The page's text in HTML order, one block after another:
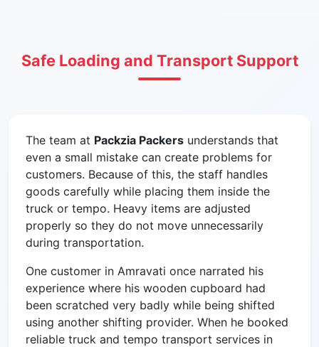
Safe Loading and Transport Support
The team at Packzia Packers understands that
even a small mistake can create problems for
customers. Because of this, the staff handles
goods carefully while placing them inside the
truck or tempo. Heavy items are adjusted
properly so they do not move unnecessarily
during transportation.
One customer in Amravati once narrated his
experience where his wooden cupboard had
been scratched very badly while being shifted
using another shifting provider. When he booked
reliable truck and tempo transport services in